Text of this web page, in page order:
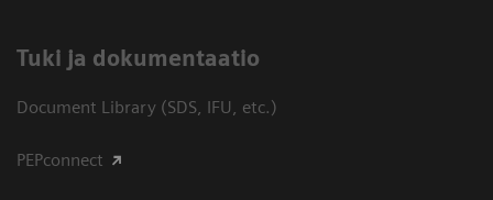
​Tuki ja dokumentaatio
Document Library (SDS, IFU, etc.)
PEPconnect